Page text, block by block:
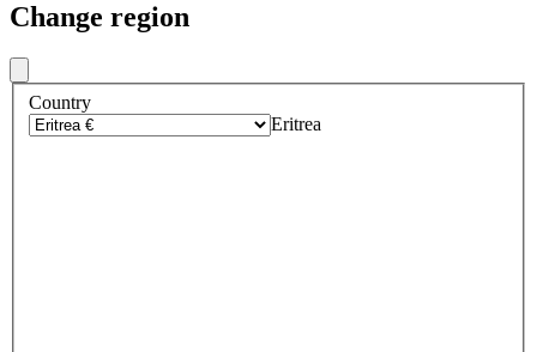
Change region
Country
Eritrea